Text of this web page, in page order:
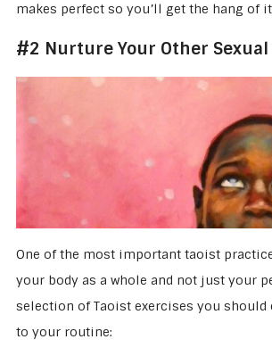
makes perfect so you’ll get the hang of
#2 Nurture Your Other Sexual
One of the most important taoist
your body as a whole and not just your
selection of Taoist exercises you should
to your routine: